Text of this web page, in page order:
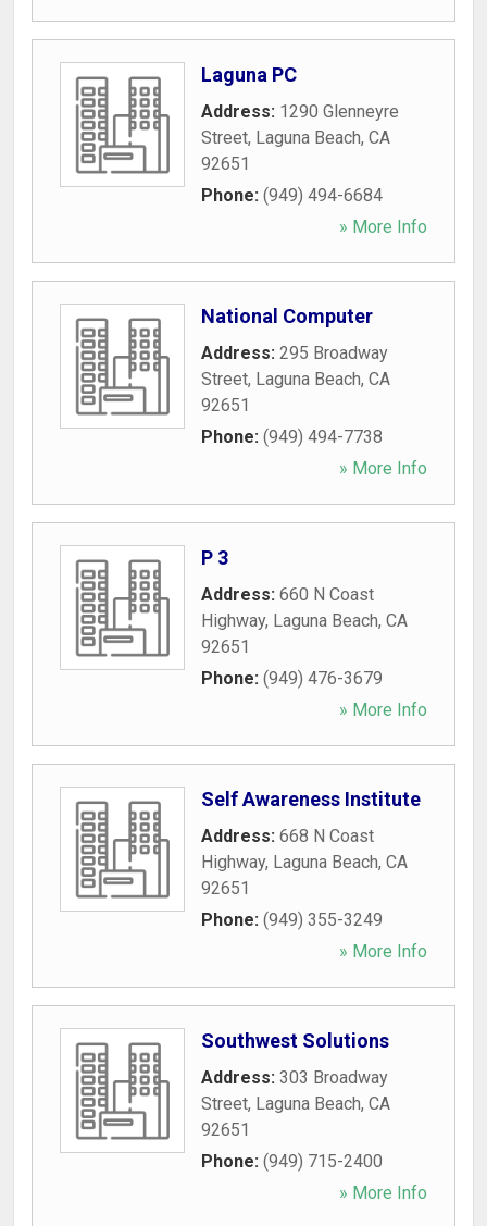
Laguna PC
Address: 1290 Glenneyre
Street, Laguna Beach, CA
92651
Phone: (949) 494-6684
» More Info
National Computer
Address: 295 Broadway
Street, Laguna Beach, CA
92651
Phone: (949) 494-7738
» More Info
P 3
Address: 660 N Coast
Highway, Laguna Beach, CA
92651
Phone: (949) 476-3679
» More Info
Self Awareness Institute
Address: 668 N Coast
Highway, Laguna Beach, CA
92651
Phone: (949) 355-3249
» More Info
Southwest Solutions
Address: 303 Broadway
Street, Laguna Beach, CA
92651
Phone: (949) 715-2400
» More Info